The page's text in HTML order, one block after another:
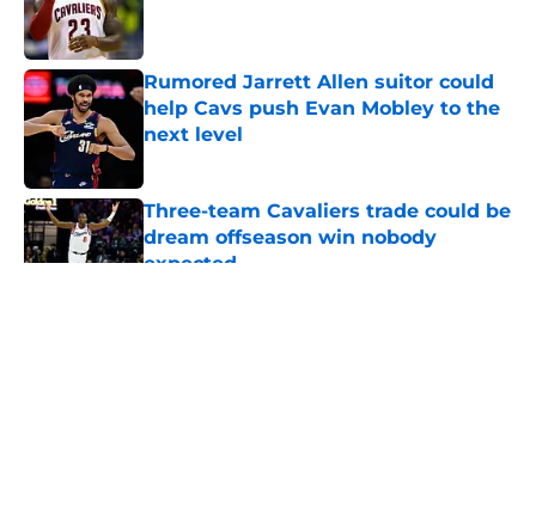
Rumored Jarrett Allen suitor could
help Cavs push Evan Mobley to the
next level
Three-team Cavaliers trade could be
dream offseason win nobody
expected